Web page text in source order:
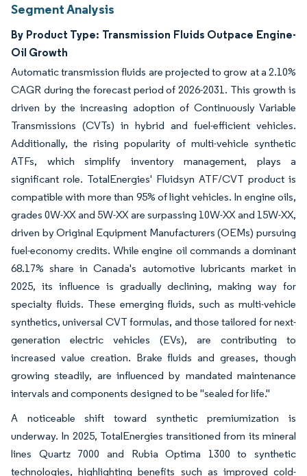
Segment Analysis
By Product Type: Transmission Fluids Outpace Engine-
Oil Growth
Automatic transmission fluids are projected to grow at a 2.10%
CAGR during the forecast period of 2026-2031. This growth is
driven by the increasing adoption of Continuously Variable
Transmissions (CVTs) in hybrid and fuel-efficient vehicles.
Additionally, the rising popularity of multi-vehicle synthetic
ATFs, which simplify inventory management, plays a
significant role. TotalEnergies' Fluidsyn ATF/CVT product is
compatible with more than 95% of light vehicles. In engine oils,
grades 0W-XX and 5W-XX are surpassing 10W-XX and 15W-XX,
driven by Original Equipment Manufacturers (OEMs) pursuing
fuel-economy credits. While engine oil commands a dominant
68.17% share in Canada's automotive lubricants market in
2025, its influence is gradually declining, making way for
specialty fluids. These emerging fluids, such as multi-vehicle
synthetics, universal CVT formulas, and those tailored for next-
generation electric vehicles (EVs), are contributing to
increased value creation. Brake fluids and greases, though
growing steadily, are influenced by mandated maintenance
intervals and components designed to be "sealed for life."
A noticeable shift toward synthetic premiumization is
underway. In 2025, TotalEnergies transitioned from its mineral
lines Quartz 7000 and Rubia Optima 1300 to synthetic
technologies, highlighting benefits such as improved cold-